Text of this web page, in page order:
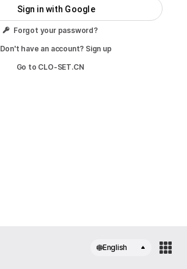
Sign in with Google
Forgot your password?
Don't have an account? Sign up
Go to CLO-SET.CN
English